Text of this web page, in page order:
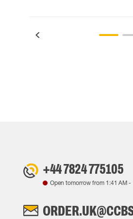
+44 7824 775105
Open tomorrow from 1:41 AM -